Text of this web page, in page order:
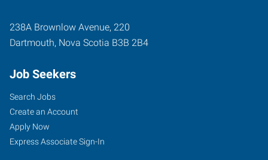
238A Brownlow Avenue, 220
Dartmouth, Nova Scotia B3B 2B4
Job Seekers
Search Jobs
Create an Account
Apply Now
Express Associate Sign-In